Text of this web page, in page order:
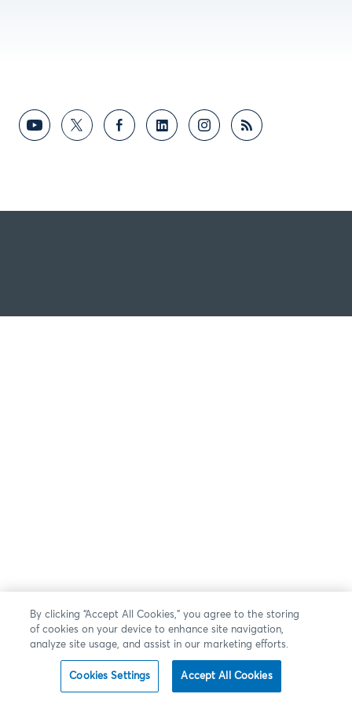
By clicking “Accept All Cookies,” you agree to the storing
of cookies on your device to enhance site navigation,
analyze site usage, and assist in our marketing efforts.
Cookies Settings Accept All Cookies